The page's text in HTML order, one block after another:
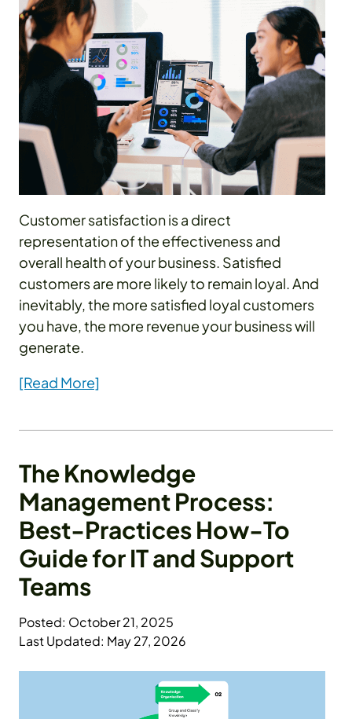
Customer satisfaction is a direct
representation of the effectiveness and
overall health of your business. Satisfied
customers are more likely to remain loyal. And
inevitably, the more satisfied loyal customers
you have, the more revenue your business will
generate.
[Read More]
The Knowledge
Management Process:
Best-Practices How-To
Guide for IT and Support
Teams
Posted: October 21, 2025
Last Updated: May 27, 2026